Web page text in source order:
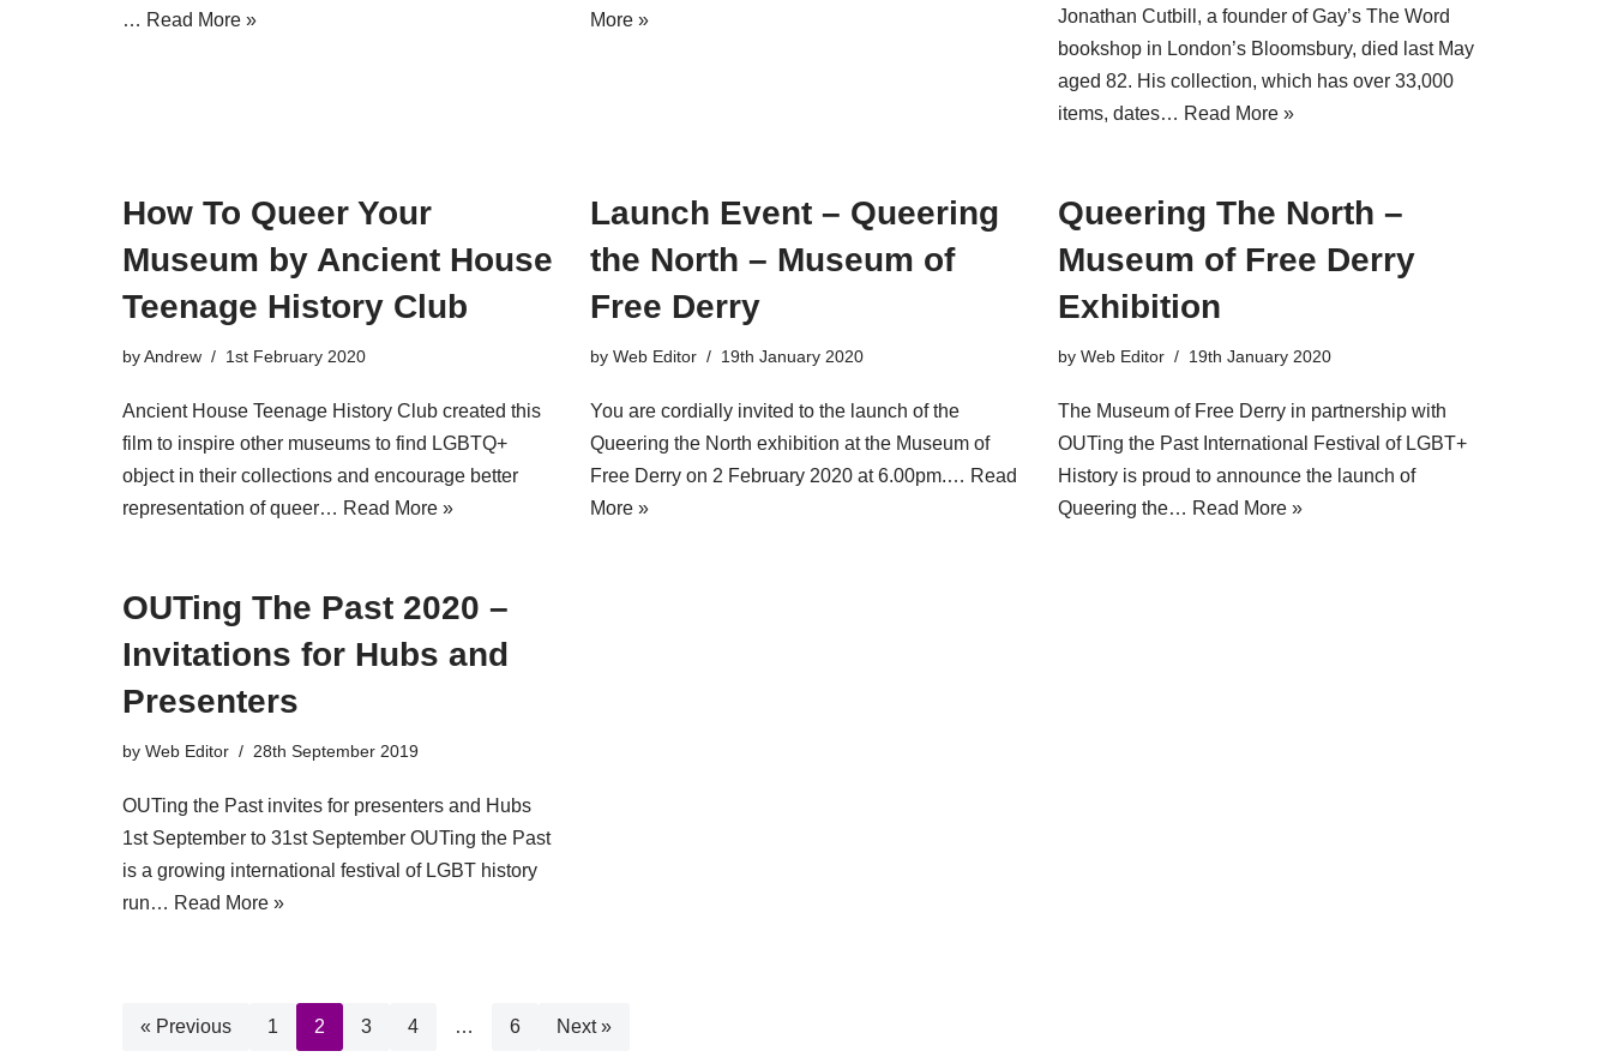
… Read More »
More »
Jonathan Cutbill, a founder of Gay’s The Word
bookshop in London’s Bloomsbury, died last May
aged 82. His collection, which has over 33,000
items, dates… Read More »
How To Queer Your
Museum by Ancient House
Teenage History Club
byAndrew 1st February 2020
Ancient House Teenage History Club created this
film to inspire other museums to find LGBTQ+
object in their collections and encourage better
representation of queer… Read More »
Launch Event – Queering
the North – Museum of
Free Derry
by Web Editor 19th January 2020
You are cordially invited to the launch of the
Queering the North exhibition at the Museum of
Free Derry on 2 February 2020 at 6.00pm.… Read
More »
Queering The North –
Museum of Free Derry
Exhibition
by Web Editor 19th January 2020
The Museum of Free Derry in partnership with
OUTing the Past International Festival of LGBT+
History is proud to announce the launch of
Queering the… Read More »
OUTing The Past 2020 –
Invitations for Hubs and
Presenters
by Web Editor 28th September 2019
OUTing the Past invites for presenters and Hubs
1st September to 31st September OUTing the Past
is a growing international festival of LGBT history
run… Read More »
« Previous 1 2 3 4 … 6 Next »